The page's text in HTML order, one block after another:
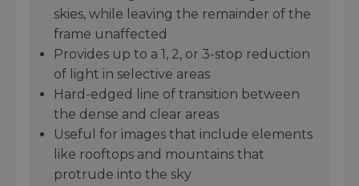
skies, while leaving the remainder of the
frame unaffected
Provides up to a 1, 2, or 3-stop reduction
of light in selective areas
Hard-edged line of transition between
the dense and clear areas
Useful for images that include elements
like rooftops and mountains that
protrude into the sky